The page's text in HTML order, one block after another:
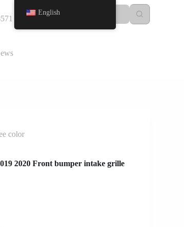
color
2020 Front bumper intake grille
English